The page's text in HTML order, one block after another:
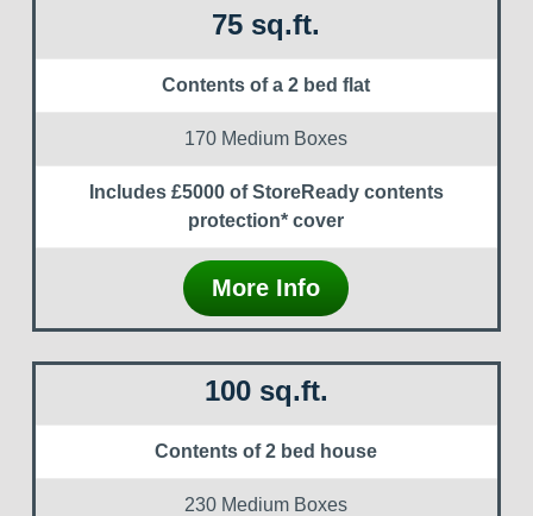
75 sq.ft.
Contents of a 2 bed flat
170 Medium Boxes
Includes £5000 of StoreReady contents
protection* cover
More Info
100 sq.ft.
Contents of 2 bed house
230 Medium Boxes